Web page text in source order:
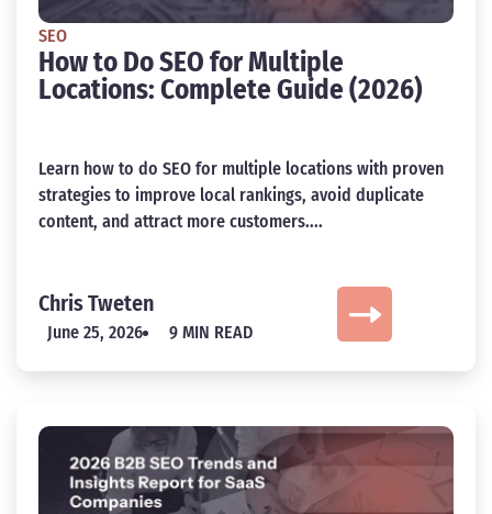
SEO
How to Do SEO for Multiple
Locations: Complete Guide (2026)
Learn how to do SEO for multiple locations with proven
strategies to improve local rankings, avoid duplicate
content, and attract more customers....
Chris Tweten
June 25, 2026 9 MIN READ